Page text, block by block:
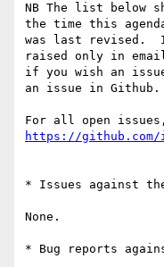
NB The list below
the time this
was last revised.
raised only in
if you wish an
an issue in Github.
https://
* Issues against
None.
* Bug reports